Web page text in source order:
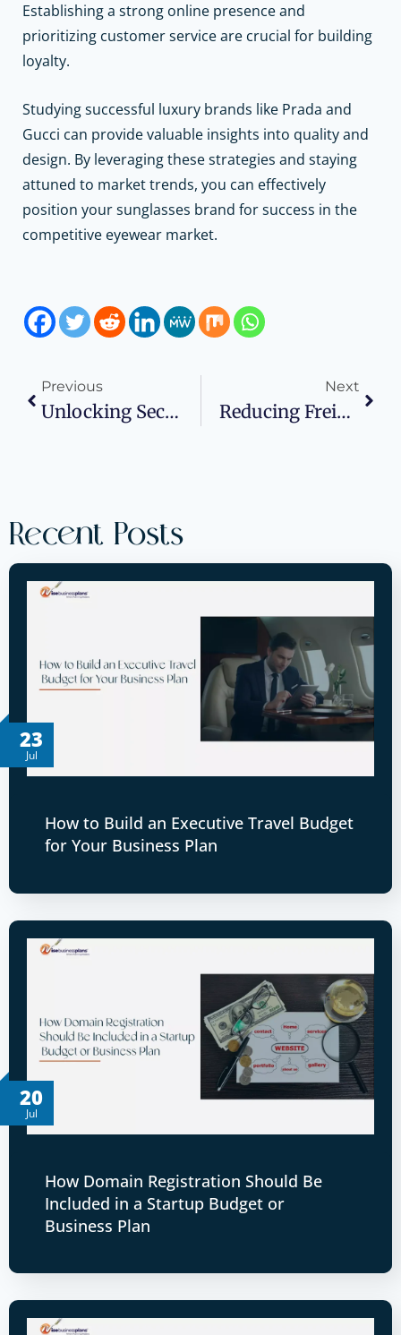
Establishing a strong online presence and
prioritizing customer service are crucial for building
loyalty.
Studying successful luxury brands like Prada and
Gucci can provide valuable insights into quality and
design. By leveraging these strategies and staying
attuned to market trends, you can effectively
position your sunglasses brand for success in the
competitive eyewear market.
Previous
Unlocking Security And Productivity With VPN For Business
Next
Reducing Freight Shipping Costs: A Comprehensive Guide For Small Businesses
Recent Posts
23
Jul
How to Build an Executive Travel Budget
for Your Business Plan
20
Jul
How Domain Registration Should Be
Included in a Startup Budget or
Business Plan